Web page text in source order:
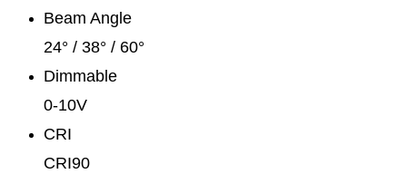
Beam Angle
24° / 38° / 60°
Dimmable
0-10V
CRI
CRI90